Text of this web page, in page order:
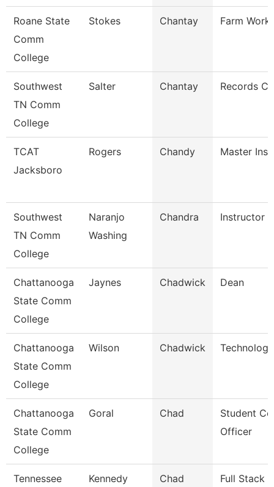
Roane State
Comm
College
Stokes Chantay Farm
Southwest
TN Comm
College
Salter Chantay Records
TCAT
Jacksboro
Rogers Chandy Master
Southwest
TN Comm
College
Naranjo
Washing
Chandra Instructor
Chattanooga
State Comm
College
Jaynes Chadwick Dean
Chattanooga
State Comm
College
Wilson Chadwick
Chattanooga
State Comm
College
Goral Chad
Student
Officer
Tennessee
Kennedy Chad
Full Stack